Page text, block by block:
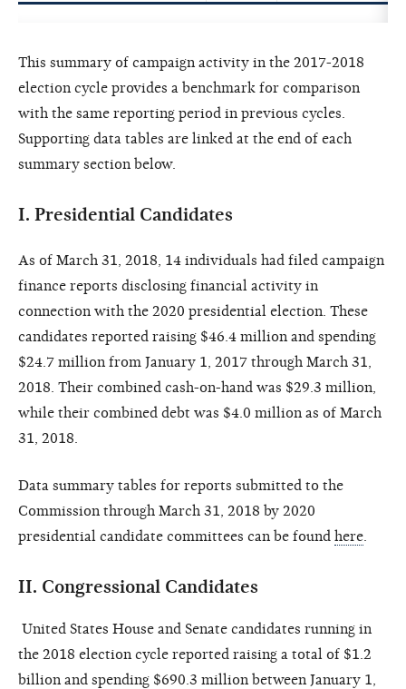
This summary of campaign activity in the 2017-2018
election cycle provides a benchmark for comparison
with the same reporting period in previous cycles.
Supporting data tables are linked at the end of each
summary section below.
I. Presidential Candidates
As of March 31, 2018, 14 individuals had filed campaign
finance reports disclosing financial activity in
connection with the 2020 presidential election. These
candidates reported raising $46.4 million and spending
$24.7 million from January 1, 2017 through March 31,
2018. Their combined cash-on-hand was $29.3 million,
while their combined debt was $4.0 million as of March
31, 2018.
Data summary tables for reports submitted to the
Commission through March 31, 2018 by 2020
presidential candidate committees can be found here
II. Congressional Candidates
United States House and Senate candidates running in
the 2018 election cycle reported raising a total of $1.2
billion and spending $690.3 million between January 1,